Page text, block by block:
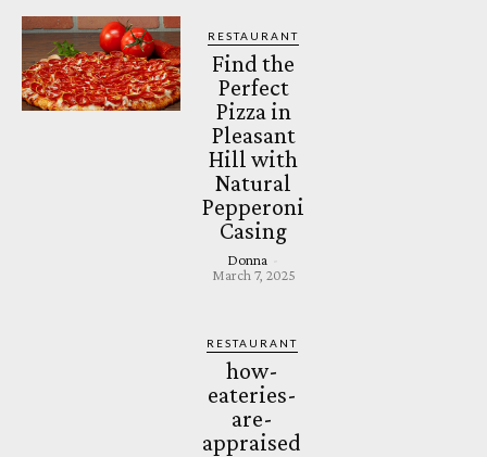
RESTAURANT
Find the
Perfect
Pizza in
Pleasant
Hill with
Natural
Pepperoni
Casing
Donna
March 7, 2025
RESTAURANT
how-
eateries-
are-
appraised